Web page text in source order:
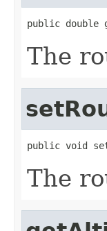
public double
The
public void
The